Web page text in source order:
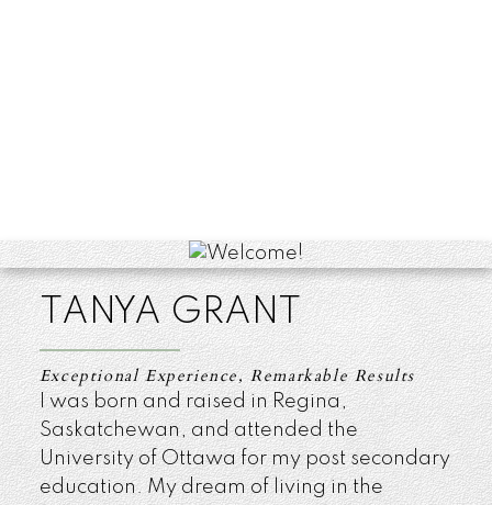
TANYA GRANT
Exceptional Experience, Remarkable Results
I was born and raised in Regina,
Saskatchewan, and attended the
University of Ottawa for my post secondary
education. My dream of living in the